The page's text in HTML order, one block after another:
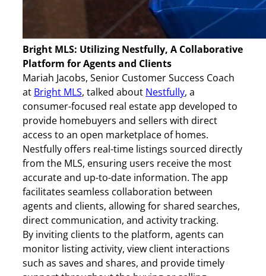
Bright MLS: Utilizing Nestfully, A Collaborative
Platform for Agents and Clients
Mariah Jacobs, Senior Customer Success Coach
at Bright MLS, talked about Nestfully, a
consumer-focused real estate app developed to
provide homebuyers and sellers with direct
access to an open marketplace of homes.
Nestfully offers real-time listings sourced directly
from the MLS, ensuring users receive the most
accurate and up-to-date information. The app
facilitates seamless collaboration between
agents and clients, allowing for shared searches,
direct communication, and activity tracking.
By inviting clients to the platform, agents can
monitor listing activity, view client interactions
such as saves and shares, and provide timely